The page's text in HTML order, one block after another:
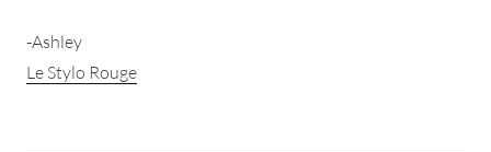
-Ashley
Le Stylo Rouge